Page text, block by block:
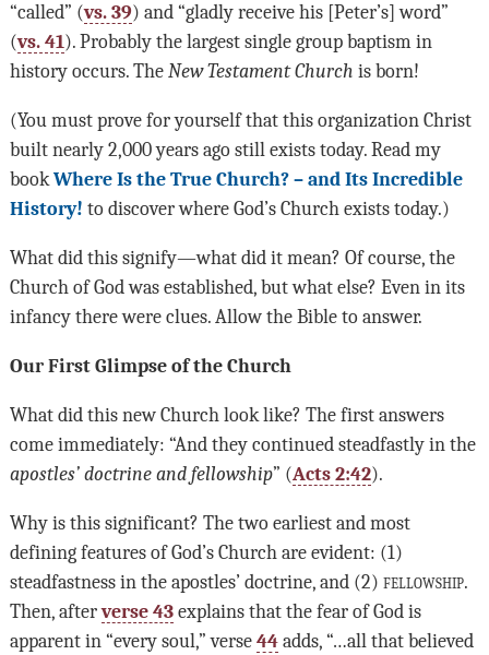
“called” (vs. 39) and “gladly receive his [Peter’s] word”
(vs. 41). Probably the largest single group baptism in
history occurs. The New Testament Church is born!
(You must prove for yourself that this organization Christ
built nearly 2,000 years ago still exists today. Read my
bookWhere Is the True Church? – and Its Incredible
History! to discover where God’s Church exists today.)
What did this signify—what did it mean? Of course, the
Church of God was established, but what else? Even in its
infancy there were clues. Allow the Bible to answer.
Our First Glimpse of the Church
What did this new Church look like? The first answers
come immediately: “And they continued steadfastly in the
apostles’ doctrine and fellowship” (Acts 2:42).
Why is this significant? The two earliest and most
defining features of God’s Church are evident: (1)
steadfastness in the apostles’ doctrine, and (2) fellowship.
Then, afterverse 43explains that the fear of God is
apparent in “every soul,” verse 44adds, “…all that believed